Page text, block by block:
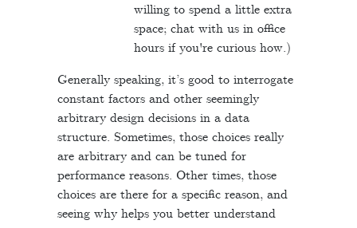
willing to spend a little extra
space; chat with us in office
hours if you're curious how.)
Generally speaking, it’s good to interrogate
constant factors and other seemingly
arbitrary design decisions in a data
structure. Sometimes, those choices really
are arbitrary and can be tuned for
performance reasons. Other times, those
choices are there for a specific reason, and
seeing why helps you better understand